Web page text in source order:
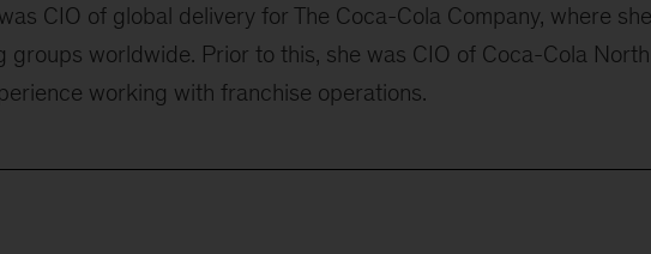
CIO of global delivery for The Coca-Cola Company, where she
groups worldwide. Prior to this, she was CIO of Coca-Cola North
working with franchise operations.